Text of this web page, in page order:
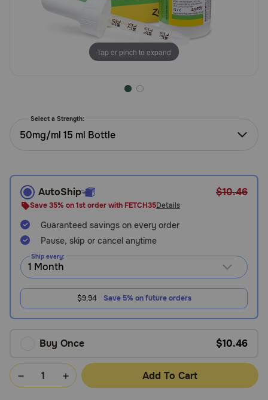
Download
text:
1-
800-
738-
6337)
Live
Chat
Tap or pinch to expand
Select a Strength:
50mg/ml 15 ml Bottle
AutoShip $10.46
Save 35% on 1st order with FETCH35Details
Guaranteed savings on every order
Pause, skip or cancel anytime
Ship every:
$9.94 Save 5% on future orders
Buy Once $10.46
Add To Cart